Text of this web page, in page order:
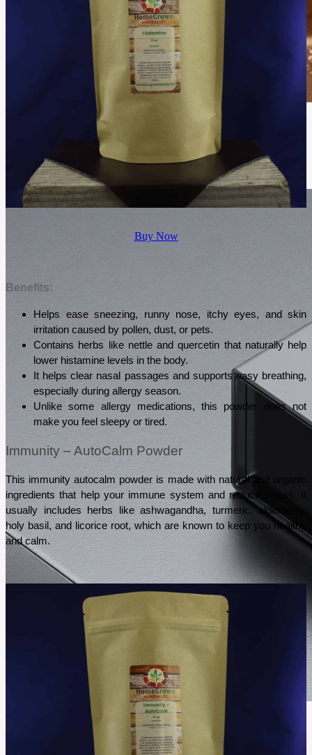
Cowboy Colostrum Review For Daily Wellness
Cowboy Colostrum has gained attention for its grass fed sourcing and simple formula. This
review explores what it offers, how it tastes, and who may find it worth considering.
Gut Intelligence Test: Pricey or the Missing Key to Your Gut
Buy Now
Benefits:
Helps ease sneezing, runny nose, itchy eyes, and skin
irritation caused by pollen, dust, or pets.
Contains herbs like nettle and quercetin that naturally help
lower histamine levels in the body.
It helps clear nasal passages and supports easy breathing,
especially during allergy season.
Unlike some allergy medications, this powder does not
make you feel sleepy or tired.
Immunity – AutoCalm Powder
This immunity autocalm powder is made with natural and organic
ingredients that help your immune system and reduce stress. It
usually includes herbs like ashwagandha, turmeric, elderberry,
holy basil, and licorice root, which are known to keep you healthy
and calm.